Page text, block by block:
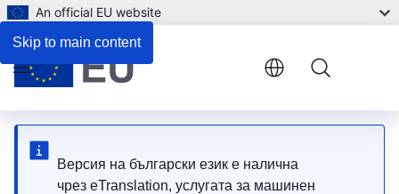
Skip to main content
An official EU website
Версия на български език е налична
чрез eTranslation, услугата за машинен
Menu
List of HS Codes